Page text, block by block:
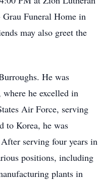
Funeral Home in
may also greet the
He was
he excelled in
Air Force, serving
to Korea, he was
serving four years in
positions, including
plants in